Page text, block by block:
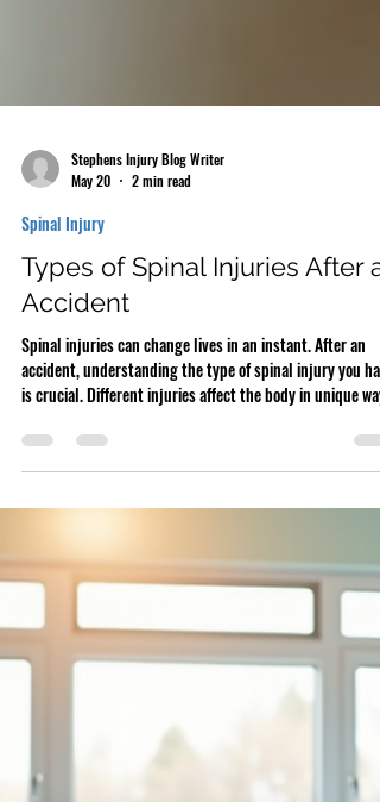
Stephens Injury Blog Writer
May 20
Spinal Injury
Accident
Spinal injuries can change lives in an instant. After an
accident, understanding the type of spinal injury you
is crucial. Different injuries affect the body in unique ways
and require specific treatments. Knowing your injury
you make informed decisions about your care and any
and discs Herniated Discs A herniated disc happens when
the soft cushion between spinal bones pushes out